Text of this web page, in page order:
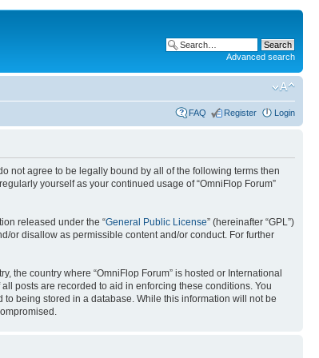
Advanced search
FAQ Register Login
not agree to be legally bound by all of the following terms then
yourself as your continued usage of “OmniFlop Forum”
released under the “General Public License” (hereinafter “GPL”)
or disallow as permissible content and/or conduct. For further
the country where “OmniFlop Forum” is hosted or International
posts are recorded to aid in enforcing these conditions. You
being stored in a database. While this information will not be